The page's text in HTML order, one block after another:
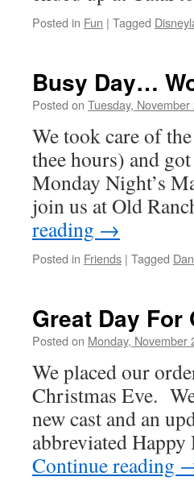
Posted in Fun | Tagged
Busy Day…
Posted on Tuesday,
We took care of
thee hours) and
Monday Night’s
join us at Old
reading →
Posted in Friends | Tagged
Great Day
Posted on Monday, November
We placed our
Christmas Eve.
new cast and an
abbreviated
Continue reading